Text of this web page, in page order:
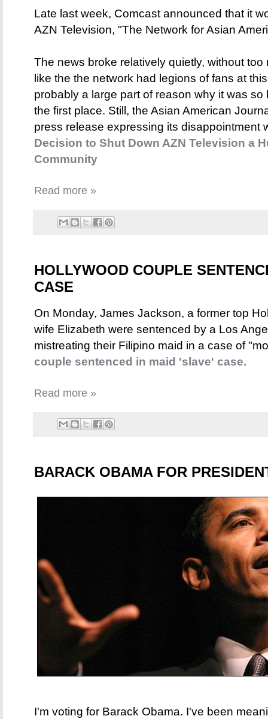
Late last week, Comcast announced that it
AZN Television, "The Network for Asian
The news broke relatively quietly, without
like the the network had legions of fans at
probably a large part of reason why it was
the first place. Still, the Asian American
press release expressing its disappointment
Decision to Shut Down AZN Television a
Community
Read more »
HOLLYWOOD COUPLE
CASE
On Monday, James Jackson, a former top
wife Elizabeth were sentenced by a Los
mistreating their Filipino maid in a case of
couple sentenced in maid 'slave' case.
Read more »
BARACK OBAMA FOR
I'm voting for Barack Obama. I've been